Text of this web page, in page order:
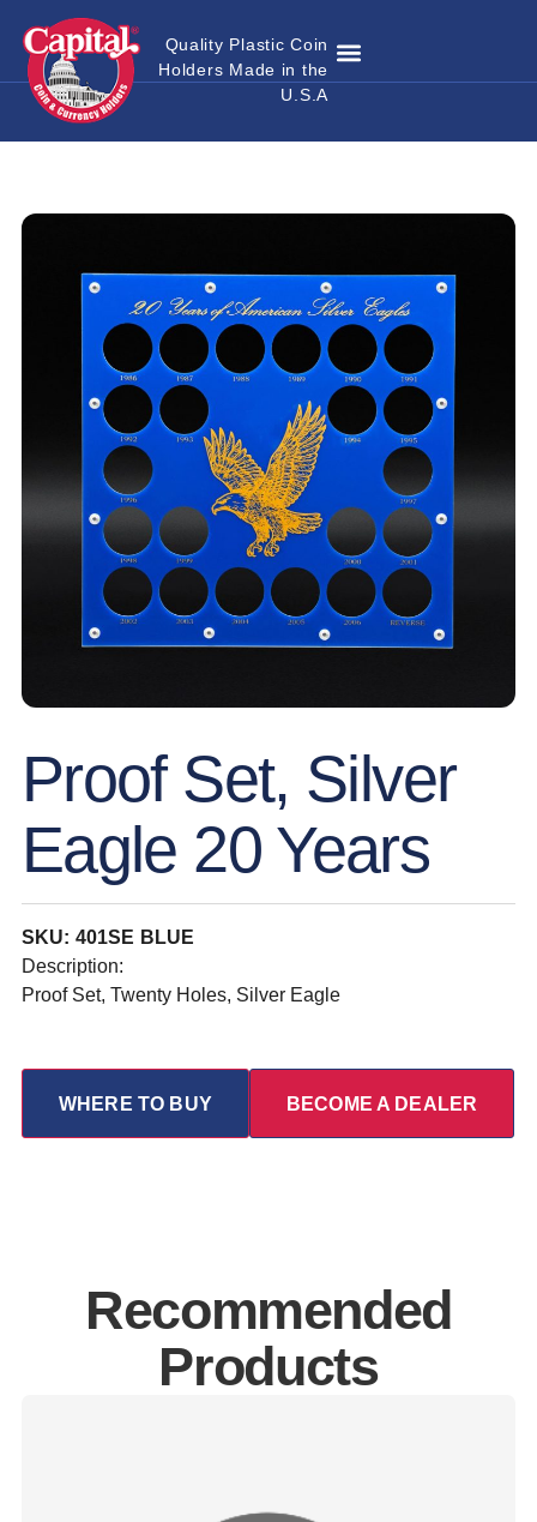
Quality Plastic Coin
Holders Made in the
U.S.A
Proof Set, Silver
Eagle 20 Years
SKU: 401SE BLUE
Description:
Proof Set, Twenty Holes, Silver Eagle
WHERE TO BUY BECOME A DEALER
Recommended
Products